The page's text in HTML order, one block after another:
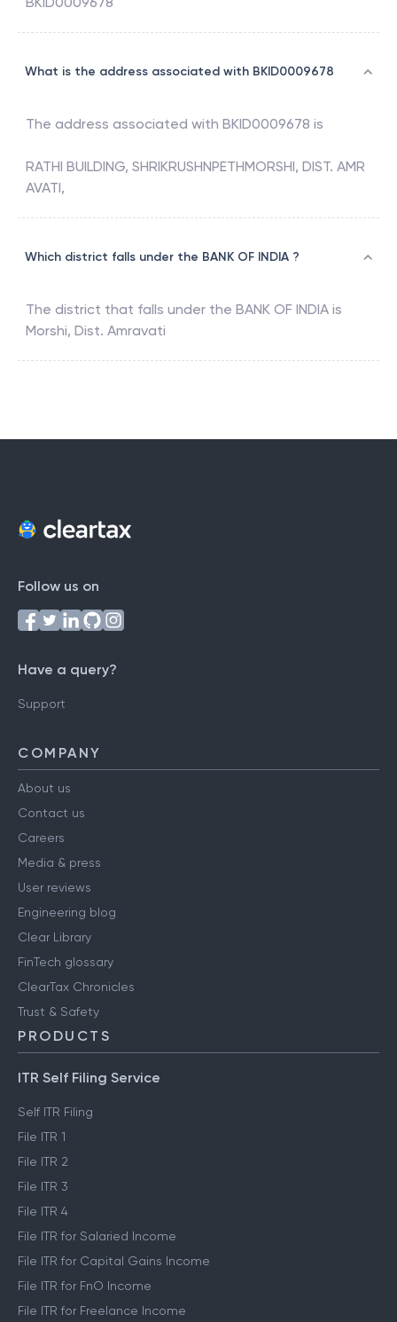
What is the address associated with BKID0009678
The address associated with BKID0009678 is
RATHI BUILDING, SHRIKRUSHNPETHMORSHI, DIST. AMR
AVATI,
Which district falls under the BANK OF INDIA ?
The district that falls under the BANK OF INDIA is
Morshi, Dist. Amravati
Follow us on
Have a query?
Support
COMPANY
About us
Contact us
Careers
Media & press
User reviews
Engineering blog
Clear Library
FinTech glossary
ClearTax Chronicles
Trust & Safety
PRODUCTS
ITR Self Filing Service
Self ITR Filing
File ITR 1
File ITR 2
File ITR 3
File ITR 4
File ITR for Salaried Income
File ITR for Capital Gains Income
File ITR for FnO Income
File ITR for Freelance Income